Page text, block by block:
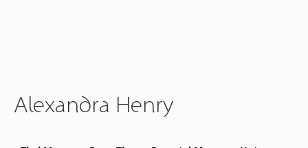
Alexandra Henry